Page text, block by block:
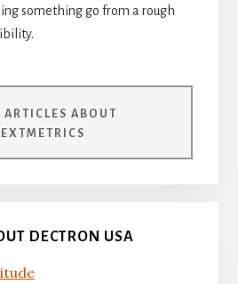
something go from a rough
ARTICLES ABOUT
DECTRON USA